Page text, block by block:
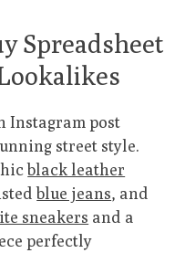
Spreadsheet
Instagram post
street style.
black leather
blue jeans, and
sneakers and a
perfectly